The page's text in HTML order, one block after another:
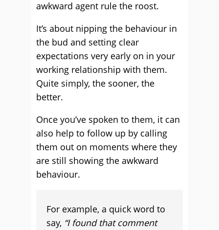
awkward agent rule the roost.
It’s about nipping the behaviour in
the bud and setting clear
expectations very early on in your
working relationship with them.
Quite simply, the sooner, the
better.
Once you’ve spoken to them, it can
also help to follow up by calling
them out on moments where they
are still showing the awkward
behaviour.
For example, a quick word to
say, “I found that comment